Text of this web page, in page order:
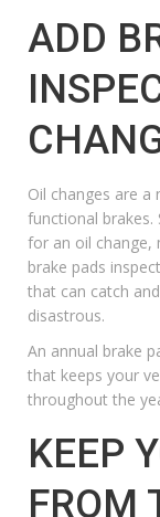
ADD
Oil changes are a
functional brakes.
for an oil change,
brake pads
that can catch
disastrous.
An annual brake
that keeps your
throughout the
KEEP
FROM